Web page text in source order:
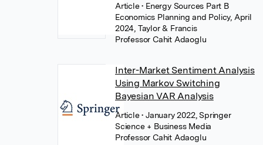
Article• Energy Sources Part B
Economics Planning and Policy, April
2024, Taylor & Francis
Professor Cahit Adaoglu
Inter-Market Sentiment Analysis
Using Markov Switching
Bayesian VAR Analysis
Article• January 2022, Springer
Science + Business Media
Professor Cahit Adaoglu